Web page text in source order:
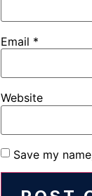
Email *
Website
Save my